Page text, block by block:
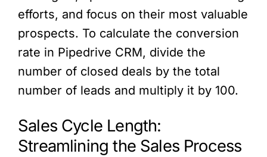
efforts, and focus on their most valuable
prospects. To calculate the conversion
rate in Pipedrive CRM, divide the
number of closed deals by the total
number of leads and multiply it by 100.
Sales Cycle Length:
Streamlining the Sales Process